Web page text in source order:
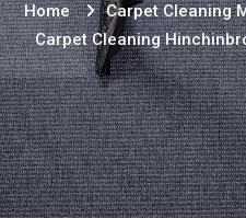
Home
Carpet Cleaning
Carpet Cleaning